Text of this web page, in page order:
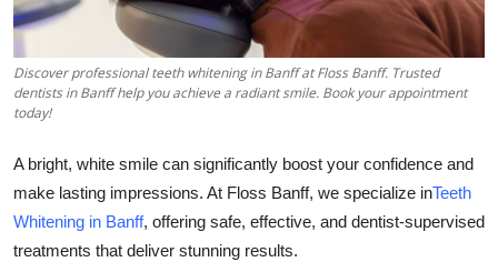
Finance
Tech
General
Top 10
Discover professional teeth whitening in Banff at Floss Banff. Trusted
dentists in Banff help you achieve a radiant smile. Book your appointment
today!
A bright, white smile can significantly boost your confidence and
make lasting impressions. At Floss Banff, we specialize inTeeth
Whitening in Banff, offering safe, effective, and dentist-supervised
treatments that deliver stunning results.